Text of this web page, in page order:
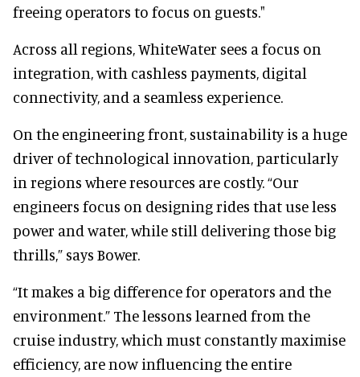
freeing operators to focus on guests."
Across all regions, WhiteWater sees a focus on
integration, with cashless payments, digital
connectivity, and a seamless experience.
On the engineering front, sustainability is a huge
driver of technological innovation, particularly
in regions where resources are costly. “Our
engineers focus on designing rides that use less
power and water, while still delivering those big
thrills,” says Bower.
“It makes a big difference for operators and the
environment.” The lessons learned from the
cruise industry, which must constantly maximise
efficiency, are now influencing the entire